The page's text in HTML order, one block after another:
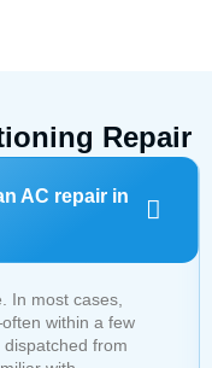
Repair
AC repair in
In most cases,
within a few
from